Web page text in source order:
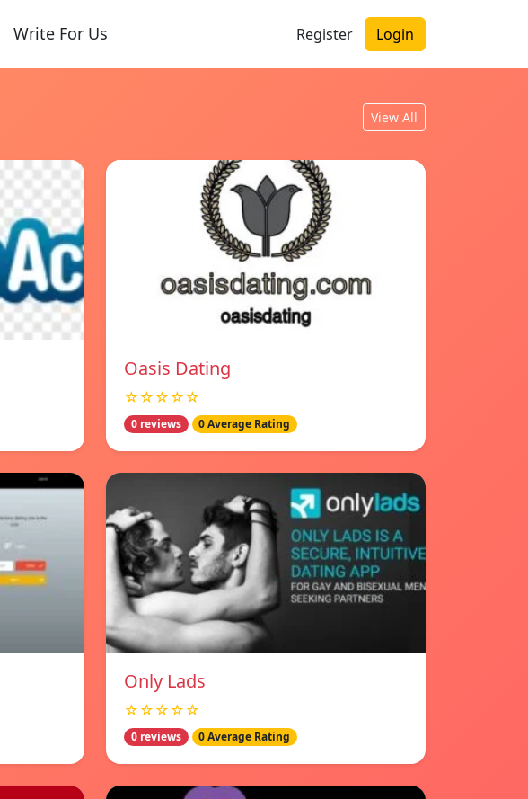
Write For Us Register Login
View All
Oasis Dating
☆☆☆☆☆
0 reviews 0 Average Rating
Only Lads
☆☆☆☆☆
0 reviews 0 Average Rating